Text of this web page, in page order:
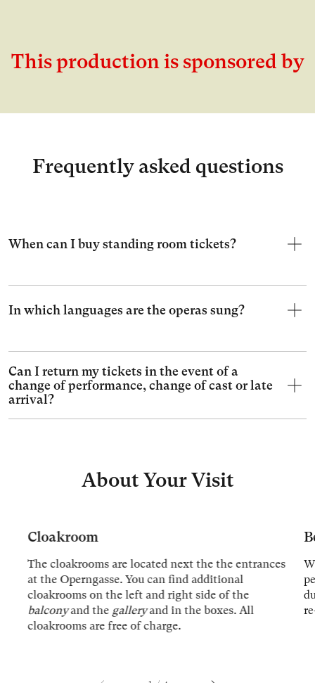
This production is sponsored by
Frequently asked questions
When can I buy standing room tickets?
In which languages are the operas sung?
Can I return my tickets in the event of a
change of performance, change of cast or late
arrival?
About Your Visit
Cloakroom
The cloakrooms are located next the the entrances
at the Operngasse. You can find additional
cloakrooms on the left and right side of the
balconyand the galleryand in the boxes. All
cloakrooms are free of charge.